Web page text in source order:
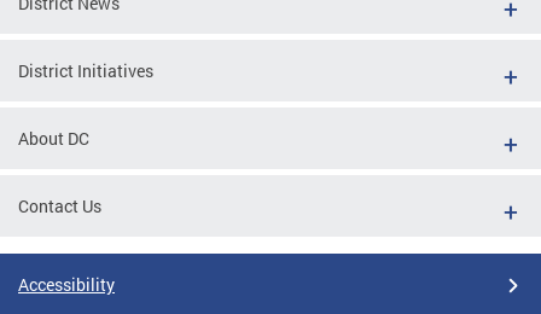
District Initiatives
About DC
Contact Us
Accessibility